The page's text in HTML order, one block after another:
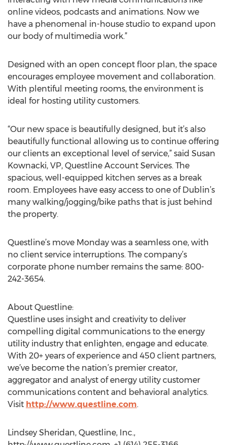
online videos, podcasts and animations. Now we
have a phenomenal in-house studio to expand upon
our body of multimedia work.”
Designed with an open concept floor plan, the space
encourages employee movement and collaboration.
With plentiful meeting rooms, the environment is
ideal for hosting utility customers.
“Our new space is beautifully designed, but it’s also
beautifully functional allowing us to continue offering
our clients an exceptional level of service,” said Susan
Kownacki, VP, Questline Account Services. The
spacious, well-equipped kitchen serves as a break
room. Employees have easy access to one of Dublin’s
many walking/jogging/bike paths that is just behind
the property.
Questline’s move Monday was a seamless one, with
no client service interruptions. The company’s
corporate phone number remains the same: 800-
242-3654.
About Questline:
Questline uses insight and creativity to deliver
compelling digital communications to the energy
utility industry that enlighten, engage and educate.
With 20+ years of experience and 450 client partners,
we’ve become the nation’s premier creator,
aggregator and analyst of energy utility customer
communications content and behavioral analytics.
Visit http://www.questline.com.
Lindsey Sheridan, Questline, Inc.,